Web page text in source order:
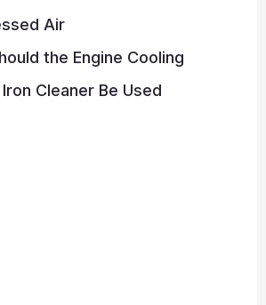
Air
the Engine Cooling
Cleaner Be Used